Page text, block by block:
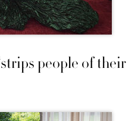
people of their